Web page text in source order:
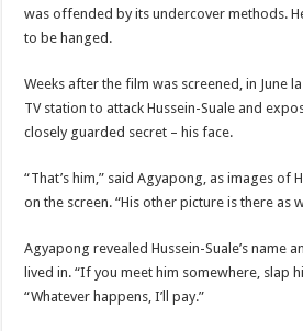
was offended by its undercover methods.
to be hanged.
Weeks after the film was screened, in June
TV station to attack Hussein-Suale and
closely guarded secret – his face.
“That’s him,” said Agyapong, as images of
on the screen. “His other picture is there as
Agyapong revealed Hussein-Suale’s name
lived in. “If you meet him somewhere, slap
“Whatever happens, I’ll pay.”